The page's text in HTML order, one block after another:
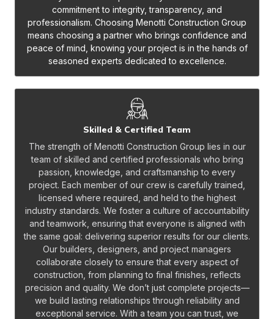
commitment to integrity, transparency, and
professionalism. Choosing Menotti Construction Group
means choosing a partner who brings confidence and
peace of mind, knowing your project is in the hands of
seasoned experts dedicated to excellence.
Skilled & Certified Team
The strength of Menotti Construction Group lies in our
team of skilled and certified professionals who bring
passion, knowledge, and craftsmanship to every
project. Each member of our crew is carefully trained,
licensed where required, and held to the highest
industry standards. We foster a culture of accountability
and teamwork, ensuring that everyone is aligned with
the same goal: delivering superior results for our clients.
Our builders, designers, and project managers
collaborate closely to ensure that every aspect of
construction, from planning to final finishes, reflects
precision and quality. We don’t just complete projects—
we build lasting relationships through reliability and
exceptional service. With a team you can trust, we